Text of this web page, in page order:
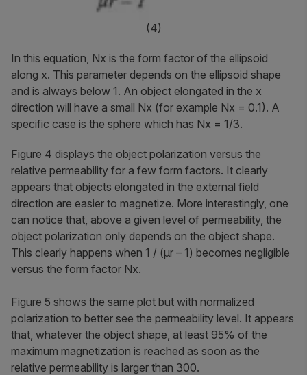
(4)
In this equation, Nx is the form factor of the ellipsoid
along x. This parameter depends on the ellipsoid shape
and is always below 1. An object elongated in the x
direction will have a small Nx (for example Nx = 0.1). A
specific case is the sphere which has Nx = 1/3.
Figure 4 displays the object polarization versus the
relative permeability for a few form factors. It clearly
appears that objects elongated in the external field
direction are easier to magnetize. More interestingly, one
can notice that, above a given level of permeability, the
object polarization only depends on the object shape.
This clearly happens when 1 / (μr – 1) becomes negligible
versus the form factor Nx.
Figure 5 shows the same plot but with normalized
polarization to better see the permeability level. It appears
that, whatever the object shape, at least 95% of the
maximum magnetization is reached as soon as the
relative permeability is larger than 300.